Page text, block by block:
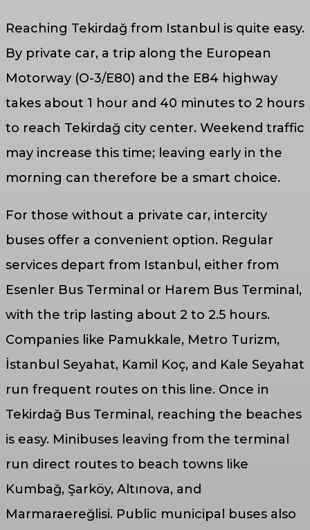
Reaching Tekirdağ from Istanbul is quite easy.
By private car, a trip along the European
Motorway (O-3/E80) and the E84 highway
takes about 1 hour and 40 minutes to 2 hours
to reach Tekirdağ city center. Weekend traffic
may increase this time; leaving early in the
morning can therefore be a smart choice.
For those without a private car, intercity
buses offer a convenient option. Regular
services depart from Istanbul, either from
Esenler Bus Terminal or Harem Bus Terminal,
with the trip lasting about 2 to 2.5 hours.
Companies like Pamukkale, Metro Turizm,
İstanbul Seyahat, Kamil Koç, and Kale Seyahat
run frequent routes on this line. Once in
Tekirdağ Bus Terminal, reaching the beaches
is easy. Minibuses leaving from the terminal
run direct routes to beach towns like
Kumbağ, Şarköy, Altınova, and
Marmaraereğlisi. Public municipal buses also